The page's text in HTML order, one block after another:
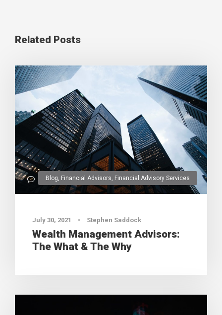
Related Posts
Blog, Financial Advisors, Financial Advisory Services
July 30, 2021 • Stephen Saddock
Wealth Management Advisors:
The What & The Why